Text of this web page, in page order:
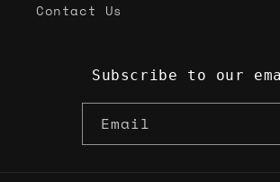
Contact Us
Subscribe to our
Email